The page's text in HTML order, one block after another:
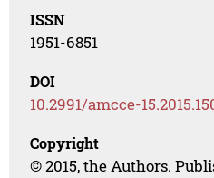
ISSN
1951-6851
DOI
10.2991/amcce-
Copyright
© 2015, the Authors.